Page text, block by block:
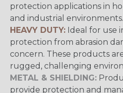
protection applications in
and industrial environments.
HEAVY DUTY: Ideal for use
protection from abrasion
concern. These products
rugged, challenging
METAL & SHIELDING:
provide protection and